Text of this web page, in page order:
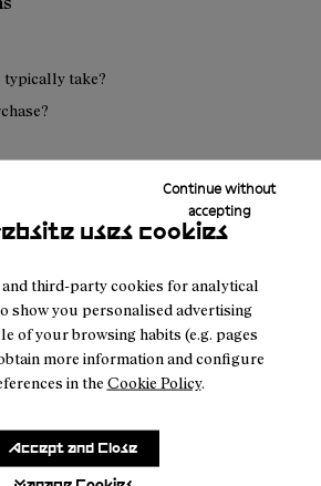
uses cookies
and third-party cookies for analytical
show you personalised advertising
of your browsing habits (e.g. pages
more information and configure
in the Cookie Policy.
Continue without
accepting
Accept and Close
typically take?
you're looking for?
Mission